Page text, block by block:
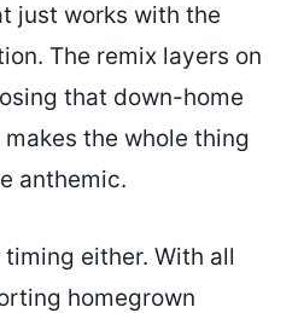
just works with the
The remix layers on
that down-home
the whole thing
anthemic.
either. With all
homegrown